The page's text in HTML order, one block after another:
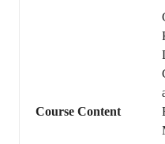
Course Content